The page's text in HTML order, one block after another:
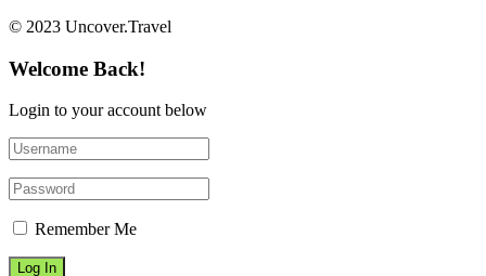
© 2023 Uncover.Travel
Welcome Back!
Login to your account below
Remember Me